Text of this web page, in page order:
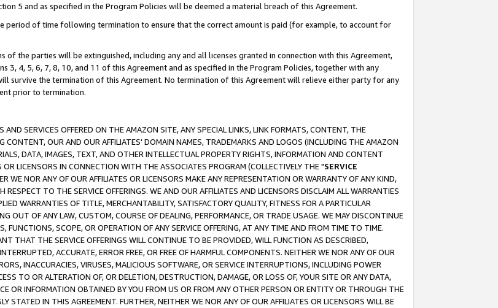
5 and as specified in the Program Policies will be deemed a material breach of this Agreement.
period of time following termination to ensure that the correct amount is paid (for example, to account for
the parties will be extinguished, including any and all licenses granted in connection with this Agreement,
4, 5, 6, 7, 8, 10, and 11 of this Agreement and as specified in the Program Policies, together with any
survive the termination of this Agreement. No termination of this Agreement will relieve either party for any
prior to termination.
SERVICES OFFERED ON THE AMAZON SITE, ANY SPECIAL LINKS, LINK FORMATS, CONTENT, THE
CONTENT, OUR AND OUR AFFILIATES' DOMAIN NAMES, TRADEMARKS AND LOGOS (INCLUDING THE AMAZON
DATA, IMAGES, TEXT, AND OTHER INTELLECTUAL PROPERTY RIGHTS, INFORMATION AND CONTENT
LICENSORS IN CONNECTION WITH THE ASSOCIATES PROGRAM (COLLECTIVELY THE "SERVICE
WE NOR ANY OF OUR AFFILIATES OR LICENSORS MAKE ANY REPRESENTATION OR WARRANTY OF ANY KIND,
TO THE SERVICE OFFERINGS. WE AND OUR AFFILIATES AND LICENSORS DISCLAIM ALL WARRANTIES
WARRANTIES OF TITLE, MERCHANTABILITY, SATISFACTORY QUALITY, FITNESS FOR A PARTICULAR
OUT OF ANY LAW, CUSTOM, COURSE OF DEALING, PERFORMANCE, OR TRADE USAGE. WE MAY DISCONTINUE
FUNCTIONS, SCOPE, OR OPERATION OF ANY SERVICE OFFERING, AT ANY TIME AND FROM TIME TO TIME.
THAT THE SERVICE OFFERINGS WILL CONTINUE TO BE PROVIDED, WILL FUNCTION AS DESCRIBED,
ACCURATE, ERROR FREE, OR FREE OF HARMFUL COMPONENTS. NEITHER WE NOR ANY OF OUR
INACCURACIES, VIRUSES, MALICIOUS SOFTWARE, OR SERVICE INTERRUPTIONS, INCLUDING POWER
TO OR ALTERATION OF, OR DELETION, DESTRUCTION, DAMAGE, OR LOSS OF, YOUR SITE OR ANY DATA,
OR INFORMATION OBTAINED BY YOU FROM US OR FROM ANY OTHER PERSON OR ENTITY OR THROUGH THE
STATED IN THIS AGREEMENT. FURTHER, NEITHER WE NOR ANY OF OUR AFFILIATES OR LICENSORS WILL BE